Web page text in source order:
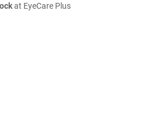
at EyeCare Plus